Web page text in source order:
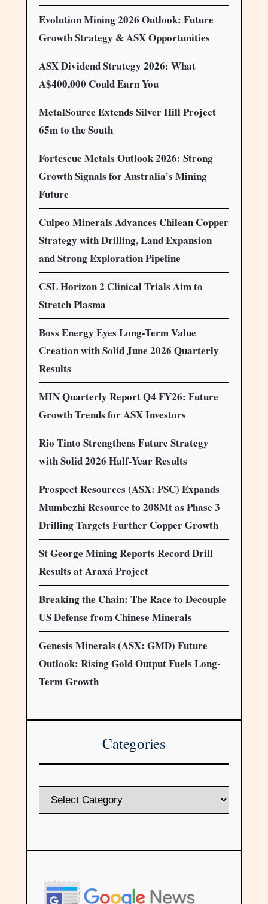
Evolution Mining 2026 Outlook: Future
Growth Strategy & ASX Opportunities
ASX Dividend Strategy 2026: What
A$400,000 Could Earn You
MetalSource Extends Silver Hill Project
65m to the South
Fortescue Metals Outlook 2026: Strong
Growth Signals for Australia’s Mining
Future
Culpeo Minerals Advances Chilean Copper
Strategy with Drilling, Land Expansion
and Strong Exploration Pipeline
CSL Horizon 2 Clinical Trials Aim to
Stretch Plasma
Boss Energy Eyes Long-Term Value
Creation with Solid June 2026 Quarterly
Results
MIN Quarterly Report Q4 FY26: Future
Growth Trends for ASX Investors
Rio Tinto Strengthens Future Strategy
with Solid 2026 Half-Year Results
Prospect Resources (ASX: PSC) Expands
Mumbezhi Resource to 208Mt as Phase 3
Drilling Targets Further Copper Growth
St George Mining Reports Record Drill
Results at Araxá Project
Breaking the Chain: The Race to Decouple
US Defense from Chinese Minerals
Genesis Minerals (ASX: GMD) Future
Outlook: Rising Gold Output Fuels Long-
Term Growth
Categories